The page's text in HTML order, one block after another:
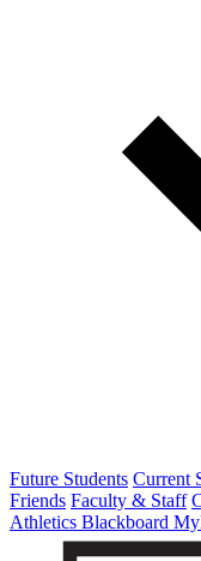
Future Students Current
Friends Faculty & Staff
Athletics Blackboard